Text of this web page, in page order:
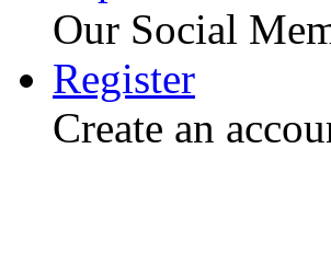
Our Social
Register
Create an